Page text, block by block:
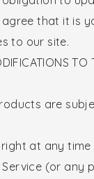
agree that it is
to our site.
TO
are
right at any
(or any